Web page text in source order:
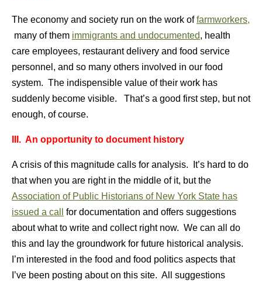
The economy and society run on the work offarmworkers,
many of them immigrants and undocumented, health
care employees, restaurant delivery and food service
personnel, and so many others involved in our food
system. The indispensible value of their work has
suddenly become visible. That’s a good first step, but not
enough, of course.
III. An opportunity to document history
A crisis of this magnitude calls for analysis. It’s hard to do
that when you are right in the middle of it, but the
Association of Public Historians of New York State has
issued a call
for documentation and offers suggestions
about what to write and collect right now. We can all do
this and lay the groundwork for future historical analysis.
I’m interested in the food and food politics aspects that
I’ve been posting about on this site. All suggestions